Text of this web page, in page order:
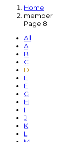
Home
member
Page 8
All
A
B
C
D
E
F
G
H
I
J
K
L